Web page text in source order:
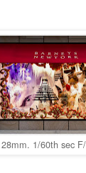
28mm. 1/60th sec